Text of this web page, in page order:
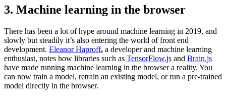
3. Machine learning in the browser
There has been a lot of hype around machine learning in 2019, and
slowly but steadily it’s also entering the world of front end
development. Eleanor Haproff, a developer and machine learning
enthusiast, notes how libraries such as TensorFlow.js and Brain.js
have made running machine learning in the browser a reality. You
can now train a model, retrain an existing model, or run a pre-trained
model directly in the browser.